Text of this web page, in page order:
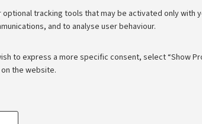
tracking tools that may be activated only with
and to analyse user behaviour.
to express a more specific consent, select “Show
the website.
- ESSENTIAL
administration
- UniboStore
Accessibility